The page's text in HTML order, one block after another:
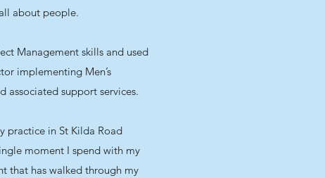
about people.
Management skills and used
implementing Men’s
associated support services.
practice in St Kilda Road
moment I spend with my
that has walked through my